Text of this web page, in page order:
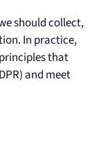
should collect,
In practice,
that
and meet